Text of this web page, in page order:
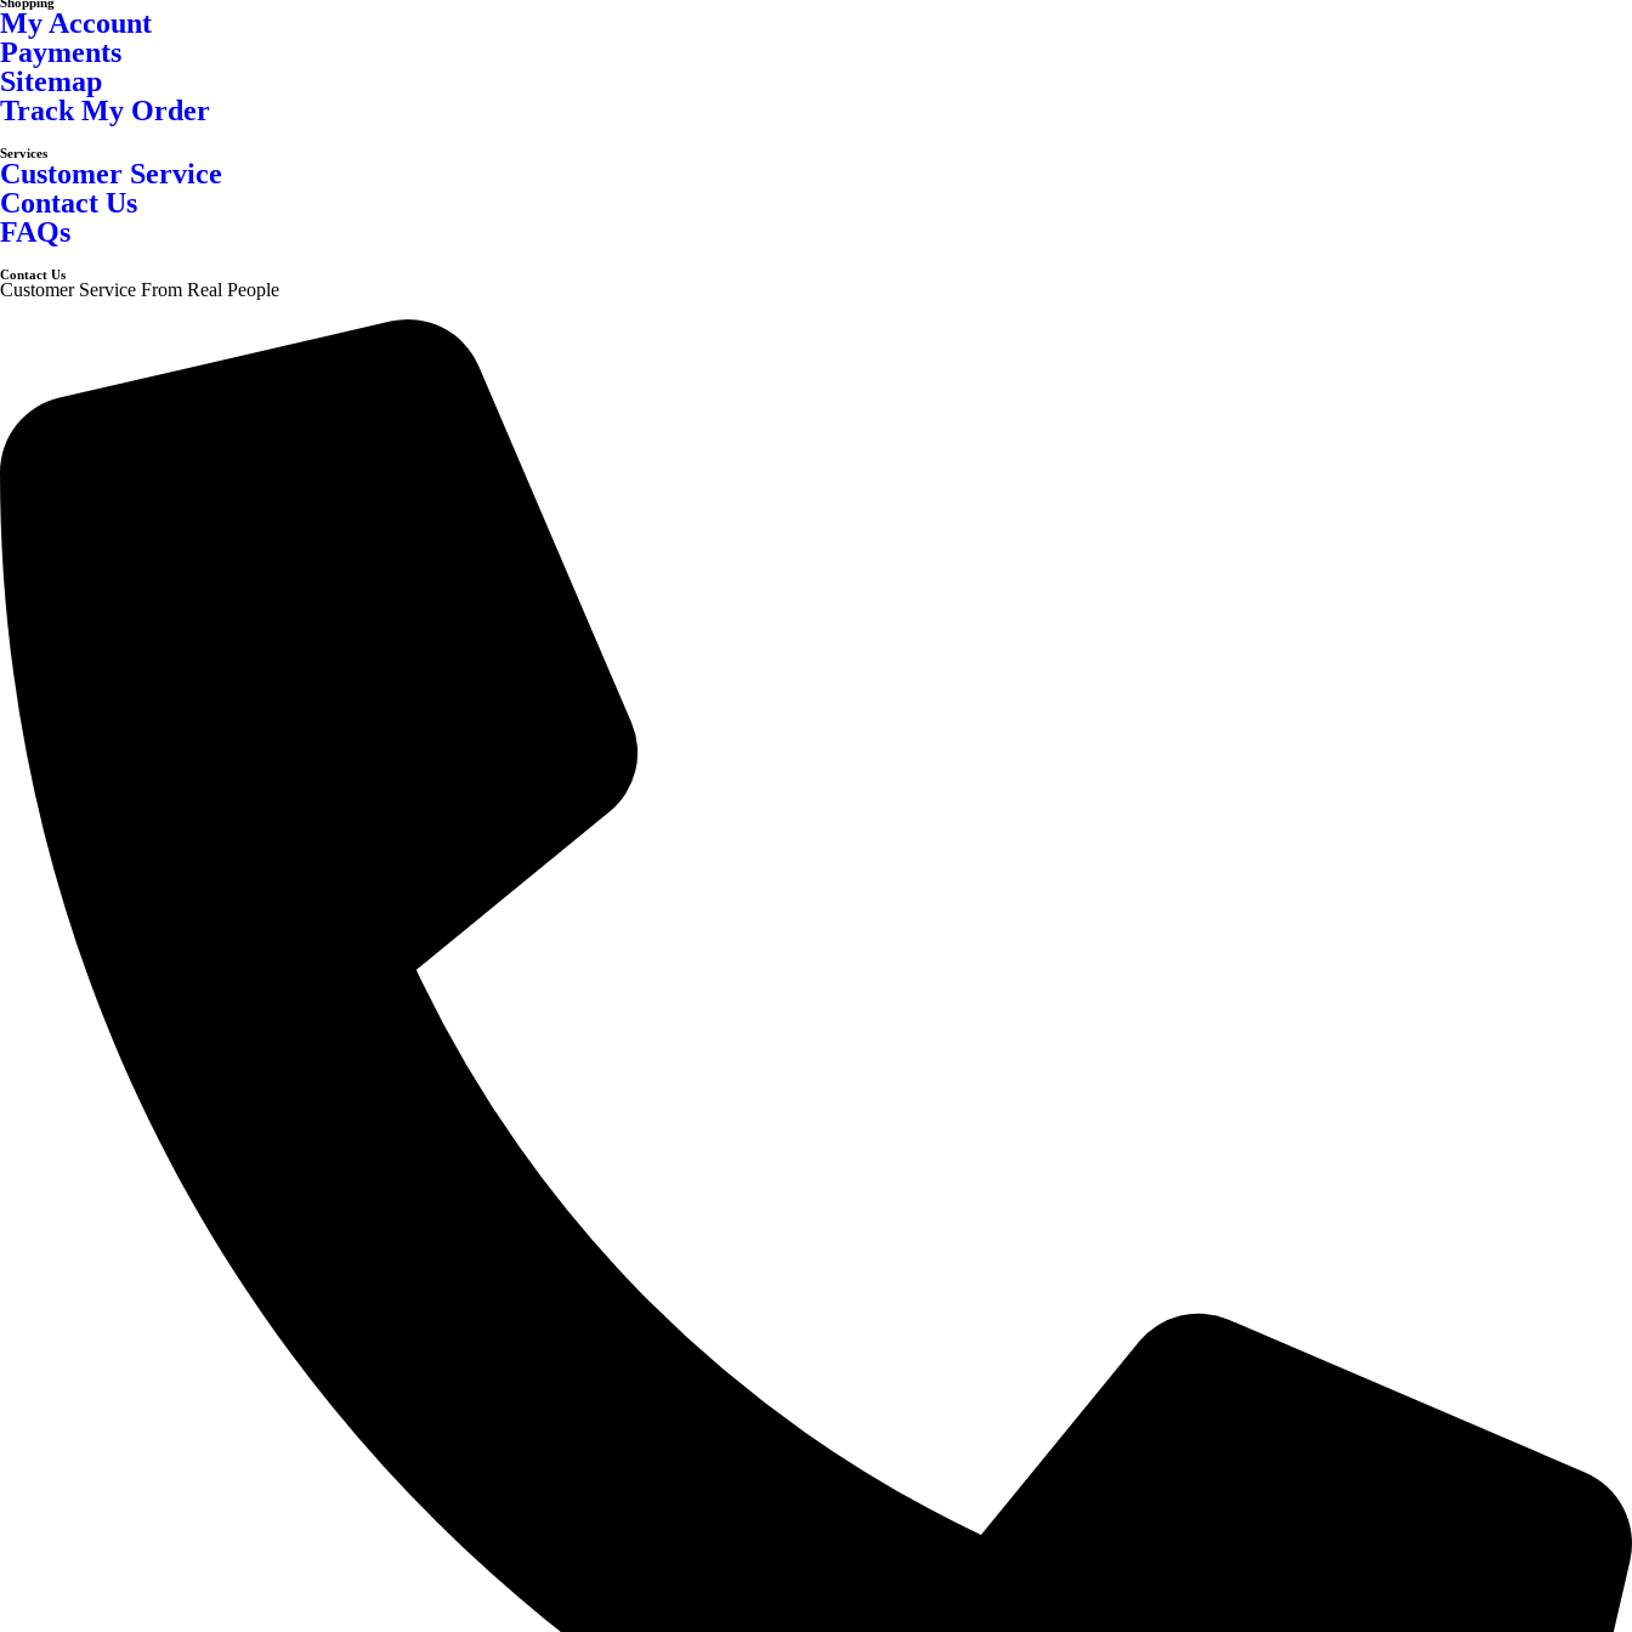
My Account
Payments
Sitemap
Track My Order
Services
Customer Service
Contact Us
FAQs
Contact Us
Customer Service From Real People